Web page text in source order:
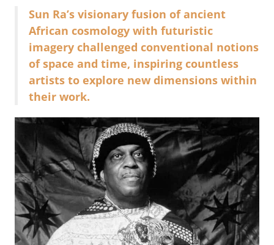
Sun Ra’s visionary fusion of ancient
African cosmology with futuristic
imagery challenged conventional notions
of space and time, inspiring countless
artists to explore new dimensions within
their work.